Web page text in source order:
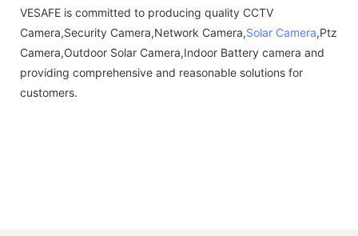
VESAFE is committed to producing quality CCTV
Camera,Security Camera,Network Camera,Solar Camera,Ptz
Camera,Outdoor Solar Camera,Indoor Battery camera and
providing comprehensive and reasonable solutions for
customers.